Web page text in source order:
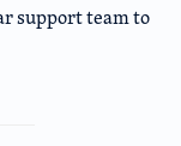
support team to